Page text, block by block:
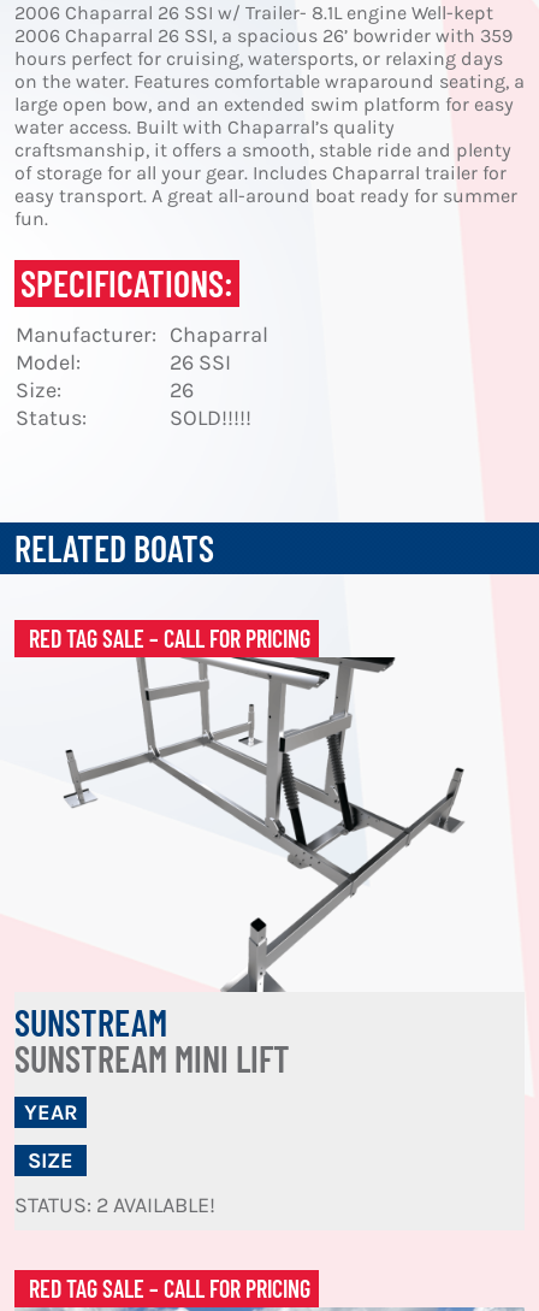
2006 Chaparral 26 SSI w/ Trailer- 8.1L engine Well-kept
2006 Chaparral 26 SSI, a spacious 26’ bowrider with 359
hours perfect for cruising, watersports, or relaxing days
on the water. Features comfortable wraparound seating, a
large open bow, and an extended swim platform for easy
water access. Built with Chaparral’s quality
craftsmanship, it offers a smooth, stable ride and plenty
of storage for all your gear. Includes Chaparral trailer for
easy transport. A great all-around boat ready for summer
fun.
SPECIFICATIONS:
Manufacturer: Chaparral
Model:
26 SSI
Size:
26
Status:
SOLD!!!!!
RELATED BOATS
RED TAG SALE – CALL FOR PRICING
SUNSTREAM
SUNSTREAM MINI LIFT
YEAR
SIZE
STATUS: 2 AVAILABLE!
RED TAG SALE – CALL FOR PRICING